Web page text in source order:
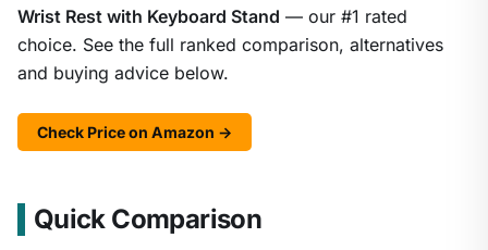
Wrist Rest with Keyboard Stand — our #1 rated
choice. See the full ranked comparison, alternatives
and buying advice below.
Check Price on Amazon →
Quick Comparison